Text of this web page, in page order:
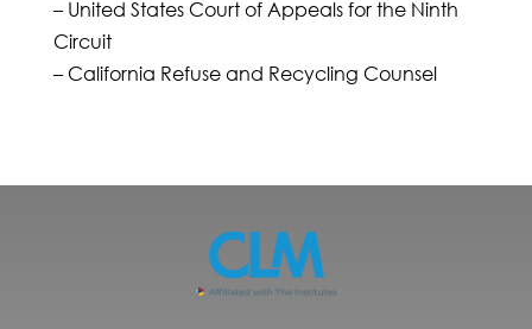
– United States Court of Appeals for the Ninth
Circuit
– California Refuse and Recycling Counsel